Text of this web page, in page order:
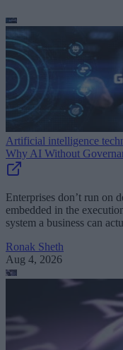
Artificial intelligence
Why AI Without
Enterprises don’t run on
embedded in the
system a business can
Ronak Sheth
Aug 4, 2026